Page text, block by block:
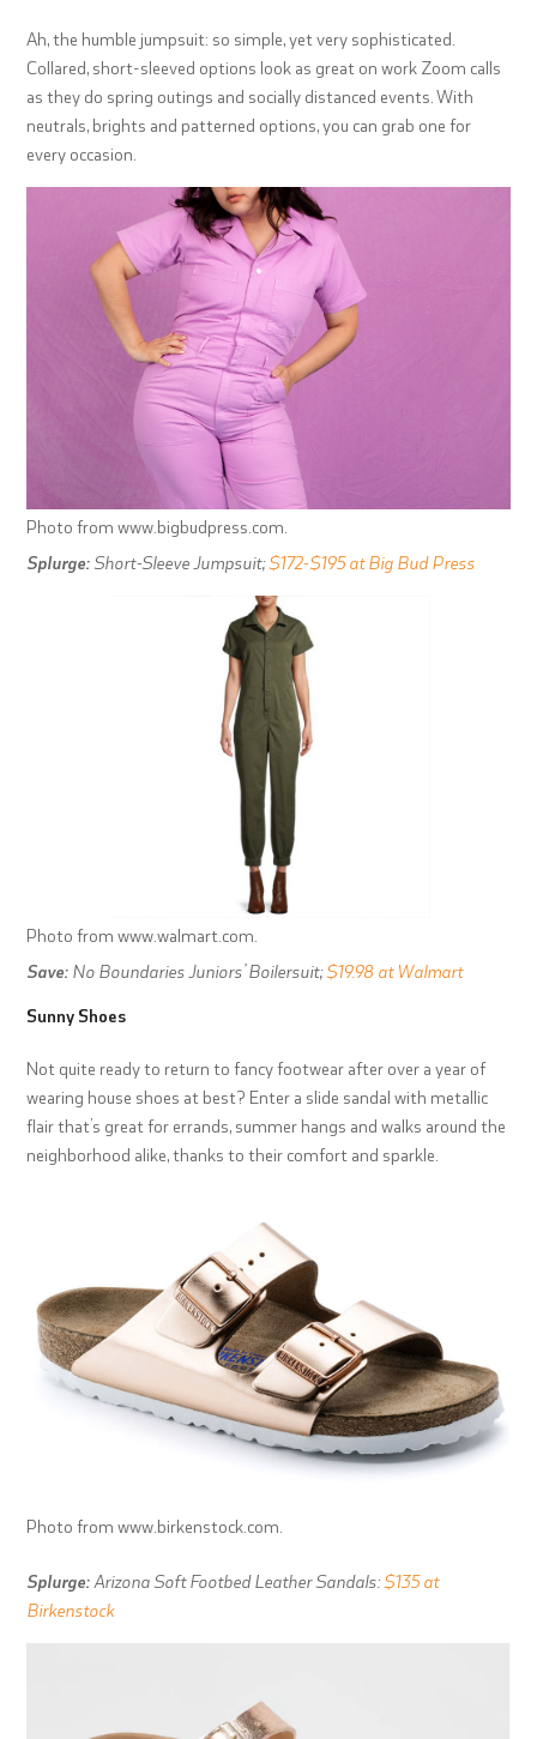
Ah, the humble jumpsuit: so simple, yet very sophisticated.
Collared, short-sleeved options look as great on work Zoom calls
as they do spring outings and socially distanced events. With
neutrals, brights and patterned options, you can grab one for
every occasion.
Photo from www.bigbudpress.com.
Splurge:Short-Sleeve Jumpsuit;$172-$195 at Big Bud Press
Photo from www.walmart.com.
Save: No Boundaries Juniors’ Boilersuit;$19.98 at Walmart
Sunny Shoes
Not quite ready to return to fancy footwear after over a year of
wearing house shoes at best? Enter a slide sandal with metallic
flair that’s great for errands, summer hangs and walks around the
neighborhood alike, thanks to their comfort and sparkle.
Photo from www.birkenstock.com.
Splurge:Arizona Soft Footbed Leather Sandals:$135 at
Birkenstock